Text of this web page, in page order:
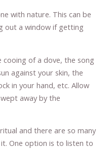
with nature. This can be
out a window if getting
of a dove, the song
against your skin, the
in your hand, etc. Allow
away by the
and there are so many
One option is to listen to